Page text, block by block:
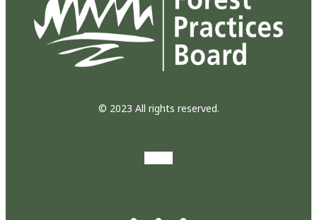
© 2023 All rights reserved.